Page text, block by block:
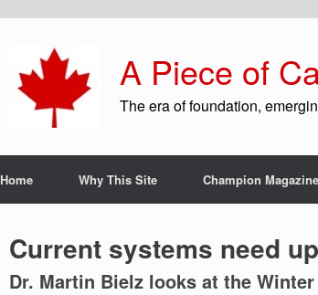
A Piece of
The era of foundation,
Home Why This Site Champion Magazine
Current systems need
Dr. Martin Bielz looks at the